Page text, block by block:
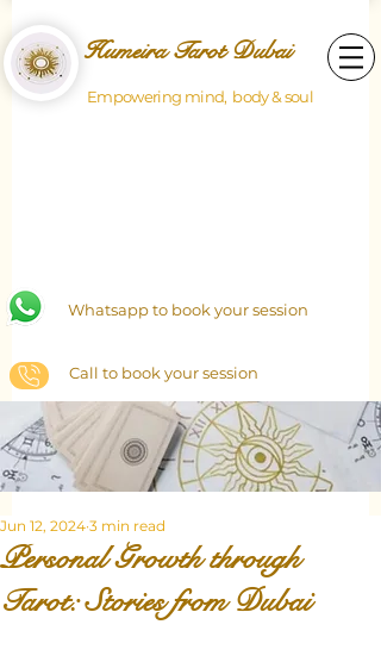
Humeira Tarot Dubai
Empowering mind, body & soul
Whatsapp to book your session
Call to book your session
Personal Growth through
Tarot: Stories from Dubai
Jun 12, 2024 3 min read